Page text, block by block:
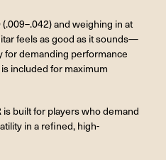
and weighing in at
feels as good as it sounds—
for demanding performance
included for maximum
built for players who demand
in a refined, high-